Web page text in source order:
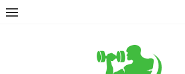
Skip